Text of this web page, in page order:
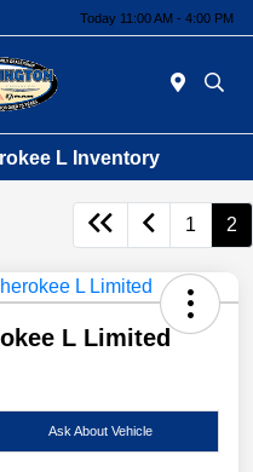
Today 11:00 AM - 4:00 PM
L Inventory
1 2
L Limited
Ask About Vehicle